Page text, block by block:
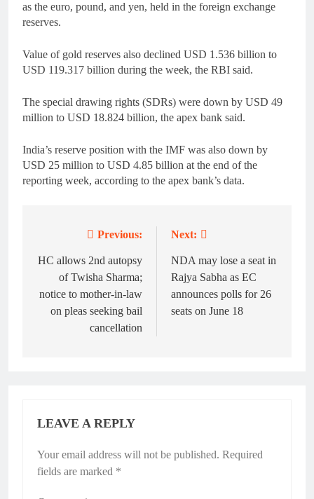
as the euro, pound, and yen, held in the foreign exchange
reserves.
Value of gold reserves also declined USD 1.536 billion to
USD 119.317 billion during the week, the RBI said.
The special drawing rights (SDRs) were down by USD 49
million to USD 18.824 billion, the apex bank said.
India’s reserve position with the IMF was also down by
USD 25 million to USD 4.85 billion at the end of the
reporting week, according to the apex bank’s data.
navigation
Previous:
HC allows 2nd autopsy
of Twisha Sharma;
notice to mother-in-law
on pleas seeking bail
cancellation
Next:
NDA may lose a seat in
Rajya Sabha as EC
announces polls for 26
seats on June 18
LEAVE A REPLY
Your email address will not be published. Required
fields are marked *